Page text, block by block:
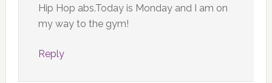
Hip Hop abs.Today is Monday and I am on
my way to the gym!
Reply